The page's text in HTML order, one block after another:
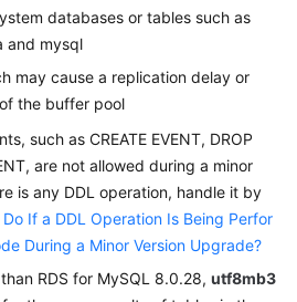
databases or tables such as
and mysql
may cause a replication delay or
the buffer pool
such as CREATE EVENT, DROP
are not allowed during a minor
is any DDL operation, handle it by
If a DDL Operation Is Being Perfor
During a Minor Version Upgrade?
RDS for MySQL 8.0.28, utf8mb3